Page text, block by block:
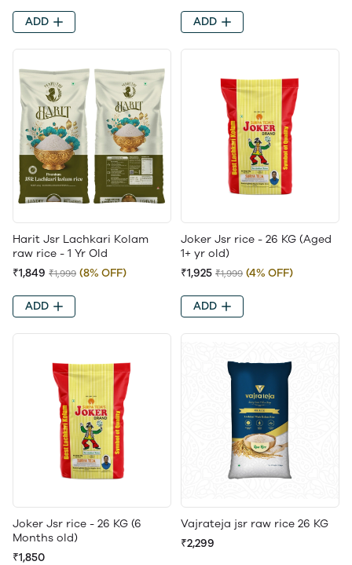
ADD ADD
Harit Jsr Lachkari Kolam
raw rice - 1 Yr Old
₹1,849 ₹1,999 (8% OFF)
ADD
Joker Jsr rice - 26 KG (Aged
1+ yr old)
₹1,925 ₹1,999 (4% OFF)
ADD
Joker Jsr rice - 26 KG (6
Months old)
₹1,850
Vajrateja jsr raw rice 26 KG
₹2,299